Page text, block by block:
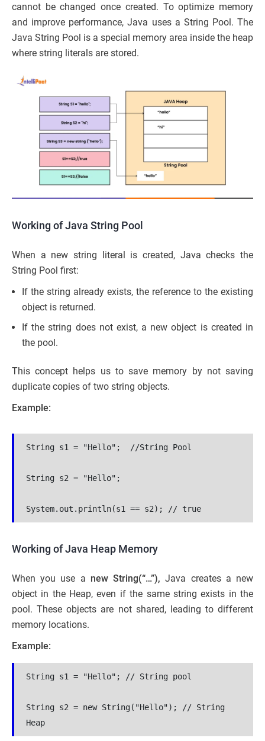
cannot be changed once created. To optimize memory
and improve performance, Java uses a String Pool. The
Java String Pool is a special memory area inside the heap
where string literals are stored.
Working of Java String Pool
When a new string literal is created, Java checks the
String Pool first:
If the string already exists, the reference to the existing
object is returned.
If the string does not exist, a new object is created in
the pool.
This concept helps us to save memory by not saving
duplicate copies of two string objects.
Example:
String s1 = "Hello";  //String Pool
String s2 = "Hello";
System.out.println(s1 == s2); // true
Working of Java Heap Memory
When you use a new String(“…”), Java creates a new
object in the Heap, even if the same string exists in the
pool. These objects are not shared, leading to different
memory locations.
Example:
String s1 = "Hello"; // String pool
String s2 = new String("Hello"); // String
Heap